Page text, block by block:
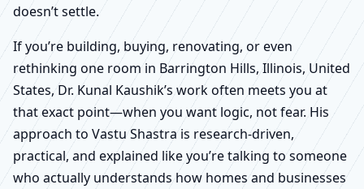
doesn’t settle.
If you’re building, buying, renovating, or even
rethinking one room in Barrington Hills, Illinois, United
States, Dr. Kunal Kaushik’s work often meets you at
that exact point—when you want logic, not fear. His
approach to Vastu Shastra is research-driven,
practical, and explained like you’re talking to someone
who actually understands how homes and businesses